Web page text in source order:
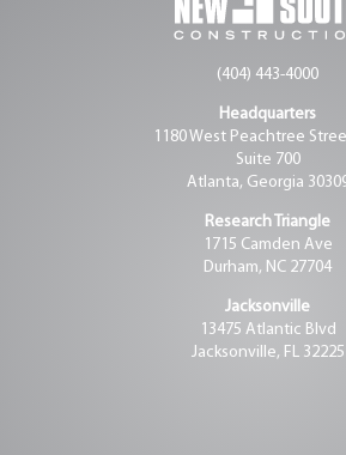
(404) 443-4000
Headquarters
1180 West Peachtree
Suite 700
Atlanta, Georgia
Research Triangle
1715 Camden Ave
Durham, NC 27704
Jacksonville
13475 Atlantic Blvd
Jacksonville, FL 32225